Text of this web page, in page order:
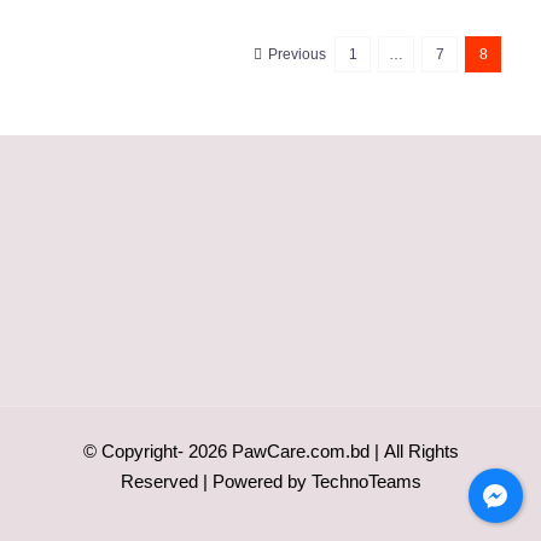
Previous 1 … 7 8
© Copyright- 2026PawCare.com.bd| All Rights
Reserved | Powered by TechnoTeams